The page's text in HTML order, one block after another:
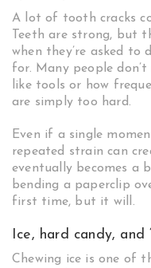
A lot of tooth cracks
Teeth are strong, but
when they’re asked to
for. Many people
like tools or how
are simply too hard.
Even if a single
repeated strain can
eventually becomes a
bending a paperclip
first time, but it will.
Ice, hard candy, and
Chewing ice is one of